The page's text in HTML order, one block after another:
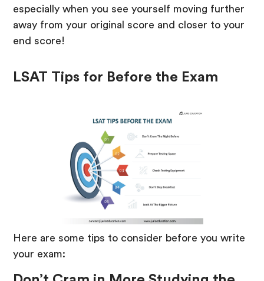
especially when you see yourself moving further
away from your original score and closer to your
end score!
LSAT Tips for Before the Exam
Here are some tips to consider before you write
your exam: